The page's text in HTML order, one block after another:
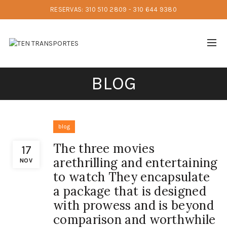
RESERVAS: 310 510 2809 - 310 644 9380
BLOG
17
NOV
blog
The three movies
arethrilling and entertaining
to watch They encapsulate
a package that is designed
with prowess and is beyond
comparison and worthwhile